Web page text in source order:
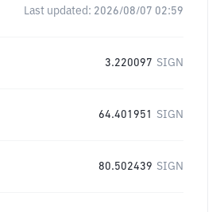
Last updated: 2026/08/07 02:59
3.220097 SIGN
64.401951 SIGN
80.502439 SIGN